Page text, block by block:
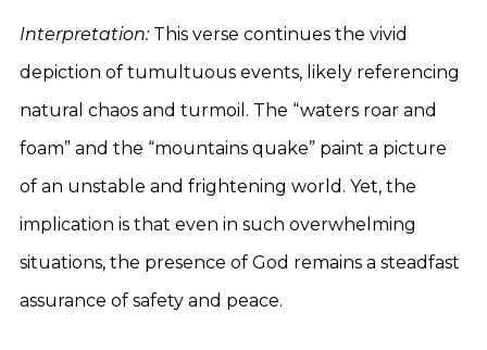
Interpretation:This verse continues the vivid
depiction of tumultuous events, likely referencing
natural chaos and turmoil. The “waters roar and
foam” and the “mountains quake” paint a picture
of an unstable and frightening world. Yet, the
implication is that even in such overwhelming
situations, the presence of God remains a steadfast
assurance of safety and peace.